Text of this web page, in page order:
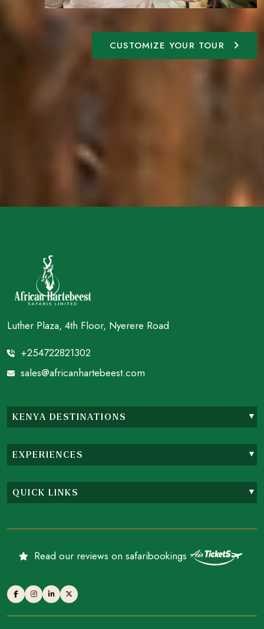
CUSTOMIZE YOUR TOUR
Luther Plaza, 4th Floor, Nyerere Road
+254722821302
sales@africanhartebeest.com
KENYA DESTINATIONS
EXPERIENCES
QUICK LINKS
Read our reviews on safaribookings